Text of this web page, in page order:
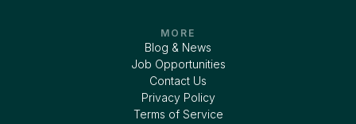
MORE
Blog & News
Job Opportunities
Contact Us
Privacy Policy
Terms of Service